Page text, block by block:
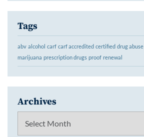
Tags
abv alcohol carf carf accredited certified drug abuse
marijuana prescription drugs proof renewal
Archives